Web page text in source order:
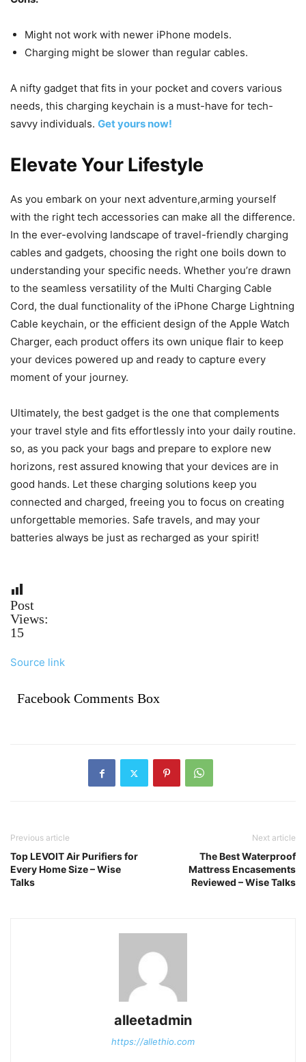
Might not work with newer iPhone models.
Charging might be slower than regular cables.
A nifty gadget that fits in your pocket and covers various
needs, this charging keychain is a must-have for tech-
savvy individuals. Get yours now!
Elevate Your Lifestyle
As you embark on your next adventure,arming yourself
with the right tech accessories can make all the difference.
In the ever-evolving landscape of travel-friendly charging
cables and gadgets, choosing the right one boils down to
understanding your specific needs. Whether you’re drawn
to the seamless versatility of the Multi Charging Cable
Cord, the dual functionality of the iPhone Charge Lightning
Cable keychain, or the efficient design of the Apple Watch
Charger, each product offers its own unique flair to keep
your devices powered up and ready to capture every
moment of your journey.
Ultimately, the best gadget is the one that complements
your travel style and fits effortlessly into your daily routine.
so, as you pack your bags and prepare to explore new
horizons, rest assured knowing that your devices are in
good hands. Let these charging solutions keep you
connected and charged, freeing you to focus on creating
unforgettable memories. Safe travels, and may your
batteries always be just as recharged as your spirit!
Post
Views:
15
Source link
Facebook Comments Box
Previous article
Top LEVOIT Air Purifiers for
Every Home Size – Wise
Talks
Next article
The Best Waterproof
Mattress Encasements
Reviewed – Wise Talks
alleetadmin
https://allethio.com